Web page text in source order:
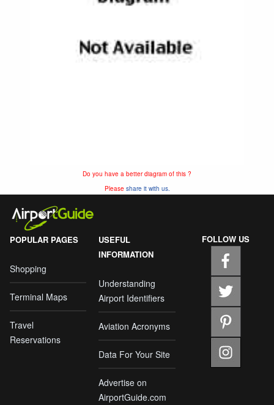
Do you have a better diagram of this ?
Please share it with us.
POPULAR PAGES
Shopping
Terminal Maps
Travel
Reservations
USEFUL
INFORMATION
Understanding
Airport Identifiers
Aviation Acronyms
Data For Your Site
Advertise on
AirportGuide.com
FOLLOW US